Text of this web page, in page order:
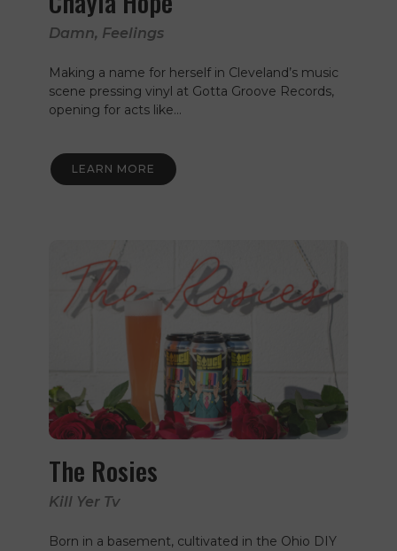
Damn, Feelings
Making a name for herself in Cleveland’s music
scene pressing vinyl at Gotta Groove Records,
opening for acts like…
LEARN MORE
The Rosies
Kill Yer Tv
Born in a basement, cultivated in the Ohio DIY